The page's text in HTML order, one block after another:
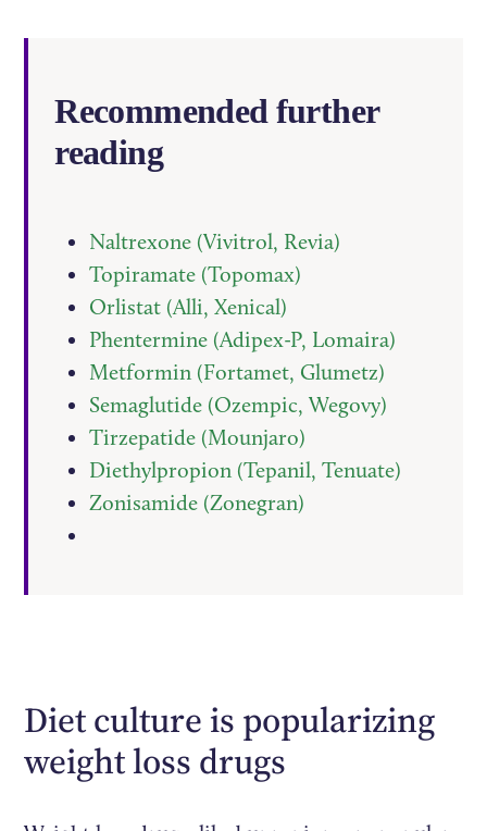
Recommended further
reading
Naltrexone (Vivitrol, Revia)
Topiramate (Topomax)
Orlistat (Alli, Xenical)
Phentermine (Adipex-P, Lomaira)
Metformin (Fortamet, Glumetz)
Semaglutide (Ozempic, Wegovy)
Tirzepatide (Mounjaro)
Diethylpropion (Tepanil, Tenuate)
Zonisamide (Zonegran)
Diet culture is popularizing
weight loss drugs